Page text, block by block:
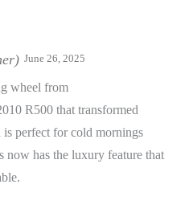
June 26, 2025
wheel from
R500 that transformed
perfect for cold mornings
has the luxury feature that